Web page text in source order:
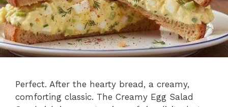
Perfect. After the hearty bread, a creamy,
comforting classic. The Creamy Egg Salad